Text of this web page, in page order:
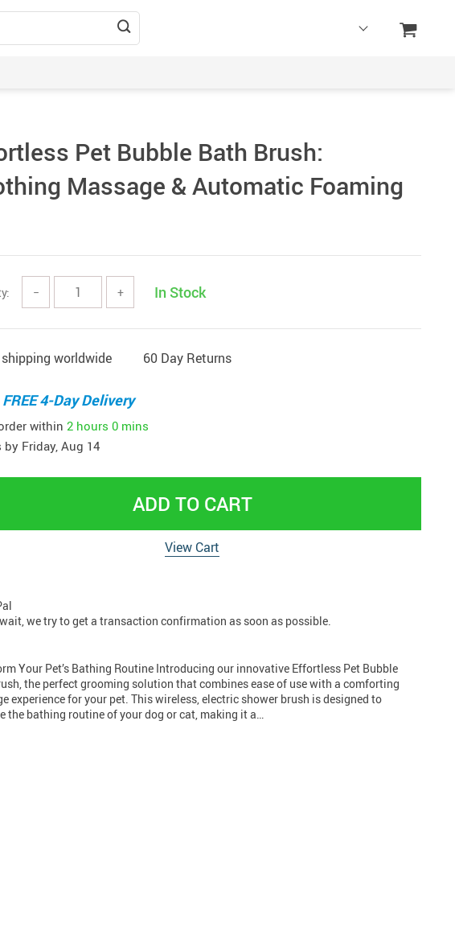
Pet Bubble Bath Brush:
Massage & Automatic Foaming
− + In Stock
shipping worldwide 60 Day Returns
FREE 4-Day Delivery
within 2 hours 0 mins
by Friday, Aug 14
ADD TO CART
View Cart
we try to get a transaction confirmation as soon as possible.
Your Pet’s Bathing Routine Introducing our innovative Effortless Pet Bubble
the perfect grooming solution that combines ease of use with a comforting
experience for your pet. This wireless, electric shower brush is designed to
the bathing routine of your dog or cat, making it a…